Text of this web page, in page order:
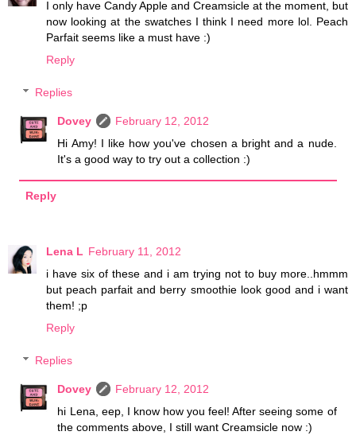
I only have Candy Apple and Creamsicle at the moment, but
now looking at the swatches I think I need more lol. Peach
Parfait seems like a must have :)
Reply
Replies
Dovey
February 12, 2012
Hi Amy! I like how you've chosen a bright and a nude.
It's a good way to try out a collection :)
Reply
Lena L February 11, 2012
i have six of these and i am trying not to buy more..hmmm
but peach parfait and berry smoothie look good and i want
them! ;p
Reply
Replies
Dovey
February 12, 2012
hi Lena, eep, I know how you feel! After seeing some of
the comments above, I still want Creamsicle now :)